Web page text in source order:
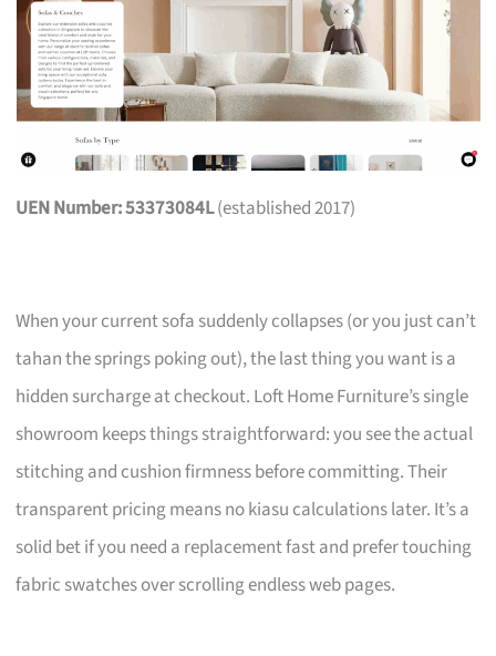
UEN Number: 53373084L(established 2017)
When your current sofa suddenly collapses (or you just can’t
tahan the springs poking out), the last thing you want is a
hidden surcharge at checkout. Loft Home Furniture’s single
showroom keeps things straightforward: you see the actual
stitching and cushion firmness before committing. Their
transparent pricing means no kiasu calculations later. It’s a
solid bet if you need a replacement fast and prefer touching
fabric swatches over scrolling endless web pages.